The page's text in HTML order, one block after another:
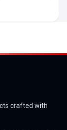
crafted with